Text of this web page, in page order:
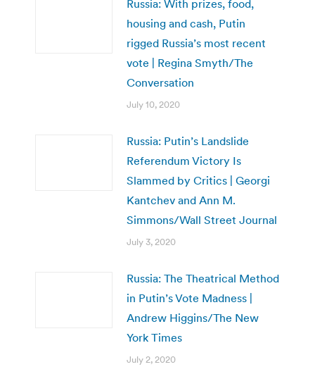
Russia: With prizes, food,
housing and cash, Putin
rigged Russia’s most recent
vote | Regina Smyth/The
Conversation
July 10, 2020
Russia: Putin’s Landslide
Referendum Victory Is
Slammed by Critics | Georgi
Kantchev and Ann M.
Simmons/Wall Street Journal
July 3, 2020
Russia: The Theatrical Method
in Putin’s Vote Madness |
Andrew Higgins/The New
York Times
July 2, 2020